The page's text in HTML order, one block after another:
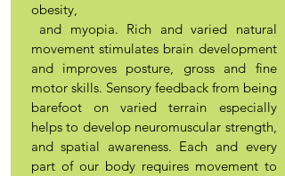
obesity,
and myopia. Rich and varied natural
movement stimulates brain development
and improves posture, gross and fine
motor skills. Sensory feedback from being
barefoot on varied terrain especially
helps to develop neuromuscular strength,
and spatial awareness. Each and every
part of our body requires movement to